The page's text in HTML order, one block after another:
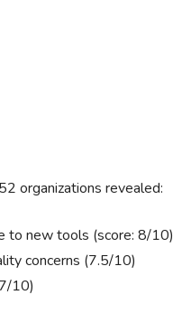
organizations revealed:
to new tools (score: 8/10)
concerns (7.5/10)
10)